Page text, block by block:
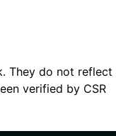
They do not reflect
verified by CSR